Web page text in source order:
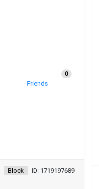
Friends
0
ID: 1719197689
Block